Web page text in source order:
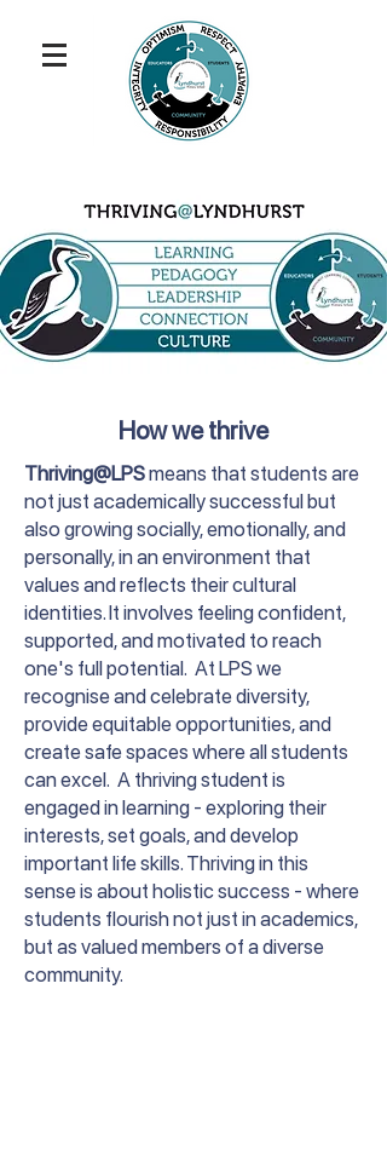
How we thrive
Thriving@LPSmeans that students are
not just academically successful but
also growing socially, emotionally, and
personally, in an environment that
values and reflects their cultural
identities. It involves feeling confident,
supported, and motivated to reach
one's full potential. At LPS we
recognise and celebrate diversity,
provide equitable opportunities, and
create safe spaces where all students
can excel. A thriving student is
engaged in learning - exploring their
interests, set goals, and develop
important life skills. Thriving in this
sense is about holistic success - where
students flourish not just in academics,
but as valued members of a diverse
community.